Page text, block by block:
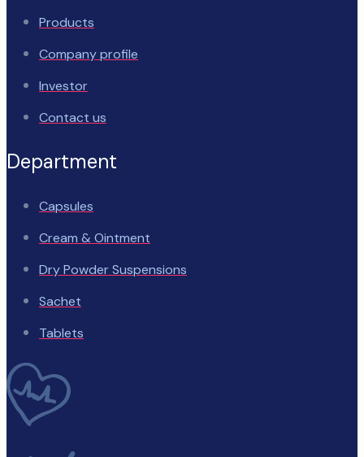
Products
Company profile
Investor
Contact us
Department
Capsules
Cream & Ointment
Dry Powder Suspensions
Sachet
Tablets